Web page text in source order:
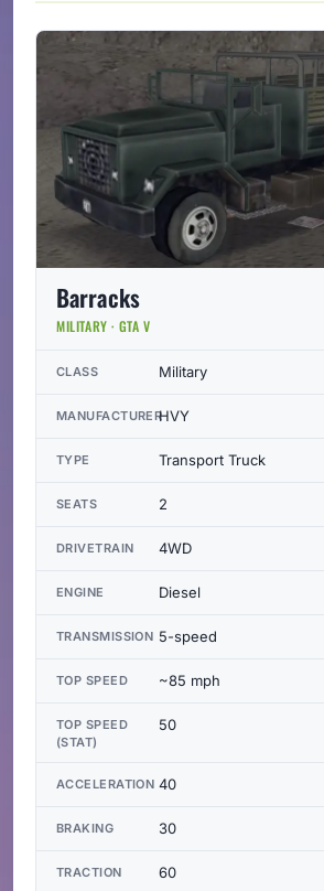
Barracks
MILITARY · GTA V
CLASS Military
MANUFACTURERHVY
TYPE Transport Truck
SEATS 2
DRIVETRAIN 4WD
ENGINE Diesel
TRANSMISSION 5-speed
TOP SPEED ~85 mph
TOP SPEED
(STAT)
50
ACCELERATION 40
BRAKING 30
TRACTION 60